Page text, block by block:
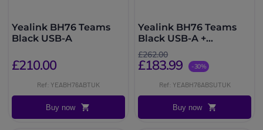
Yealink BH76 Teams
Black USB-A
£210.00
Ref: YEABH76ABTUK
Buy now
Yealink BH76 Teams
Black USB-A +
Charging Stand
£262.00
£183.99 -30%
Ref: YEABH76ABSUTUK
Buy now